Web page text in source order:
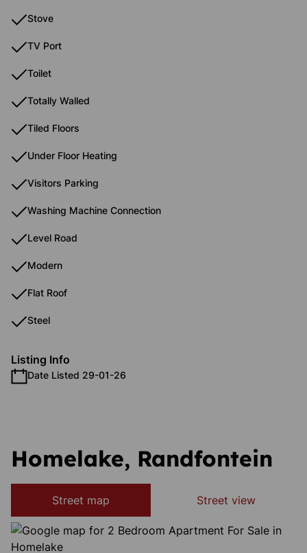
Stove
TV Port
Toilet
Totally Walled
Tiled Floors
Under Floor Heating
Visitors Parking
Washing Machine Connection
Level Road
Modern
Flat Roof
Steel
Listing Info
Date Listed 29-01-26
Homelake, Randfontein
Street map Street view